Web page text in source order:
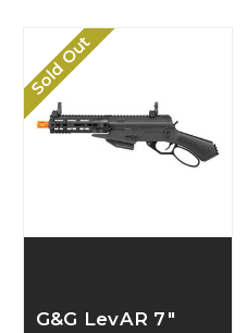
Sold Out
G&G LevAR 7"